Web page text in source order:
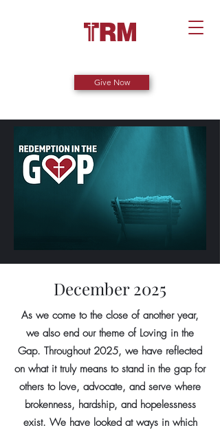
Give Now
December 2025
As we come to the close of another year,
we also end our theme of Loving in the
Gap. Throughout 2025, we have reflected
on what it truly means to stand in the gap for
others to love, advocate, and serve where
brokenness, hardship, and hopelessness
exist. We have looked at ways in which